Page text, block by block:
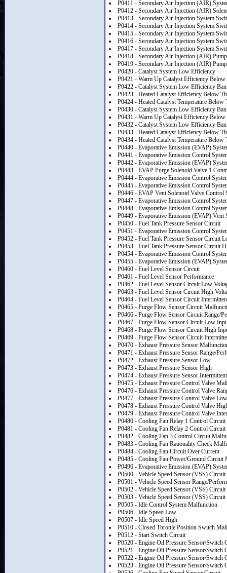
P0411 - Secondary Air Injection (AIR)
P0412 - Secondary Air Injection (AIR)
P0413 - Secondary Air Injection System
P0414 - Secondary Air Injection System
P0415 - Secondary Air Injection System
P0416 - Secondary Air Injection System
P0417 - Secondary Air Injection System
P0418 - Secondary Air Injection (AIR)
P0419 - Secondary Air Injection (AIR)
P0420 - Catalyst System Low Efficiency
P0421 - Warm Up Catalyst Efficiency
P0422 - Catalyst System Low Efficiency
P0423 - Heated Catalyst Efficiency Below
P0424 - Heated Catalyst Temperature
P0430 - Catalyst System Low Efficiency
P0431 - Warm Up Catalyst Efficiency
P0432 - Catalyst System Low Efficiency
P0433 - Heated Catalyst Efficiency Below
P0434 - Heated Catalyst Temperature
P0440 - Evaporative Emission (EVAP)
P0441 - Evaporative Emission Control
P0442 - Evaporative Emission (EVAP)
P0443 - EVAP Purge Solenoid Valve 1
P0444 - Evaporative Emission Control
P0445 - Evaporative Emission Control
P0446 - EVAP Vent Solenoid Valve Control
P0447 - Evaporative Emission Control
P0448 - Evaporative Emission Control
P0449 - Evaporative Emission (EVAP) Vent
P0450 - Fuel Tank Pressure Sensor Circuit
P0451 - Evaporative Emission Control
P0452 - Fuel Tank Pressure Sensor Circuit
P0453 - Fuel Tank Pressure Sensor Circuit
P0454 - Evaporative Emission Control
P0455 - Evaporative Emission (EVAP)
P0460 - Fuel Level Sensor Circuit
P0461 - Fuel Level Sensor Performance
P0462 - Fuel Level Sensor Circuit Low
P0463 - Fuel Level Sensor Circuit High
P0464 - Fuel Level Sensor Circuit
P0465 - Purge Flow Sensor Circuit
P0466 - Purge Flow Sensor Circuit Range/
P0467 - Purge Flow Sensor Circuit Low
P0468 - Purge Flow Sensor Circuit High
P0469 - Purge Flow Sensor Circuit
P0470 - Exhaust Pressure Sensor
P0471 - Exhaust Pressure Sensor Range/
P0472 - Exhaust Pressure Sensor Low
P0473 - Exhaust Pressure Sensor High
P0474 - Exhaust Pressure Sensor Intermittent
P0475 - Exhaust Pressure Control Valve
P0476 - Exhaust Pressure Control Valve
P0477 - Exhaust Pressure Control Valve Low
P0478 - Exhaust Pressure Control Valve
P0479 - Exhaust Pressure Control Valve
P0480 - Cooling Fan Relay 1 Control Circuit
P0481 - Cooling Fan Relay 2 Control Circuit
P0482 - Cooling Fan 3 Control Circuit
P0483 - Cooling Fan Rationality Check
P0484 - Cooling Fan Circuit Over Current
P0485 - Cooling Fan Power/Ground Circuit
P0496 - Evaporative Emission (EVAP)
P0500 - Vehicle Speed Sensor (VSS) Circuit
P0501 - Vehicle Speed Sensor Range/
P0502 - Vehicle Speed Sensor (VSS)
P0503 - Vehicle Speed Sensor (VSS)
P0505 - Idle Control System Malfunction
P0506 - Idle Speed Low
P0507 - Idle Speed High
P0510 - Closed Throttle Position Switch
P0512 - Start Switch Circuit
P0520 - Engine Oil Pressure Sensor/Switch
P0521 - Engine Oil Pressure Sensor/Switch
P0522 - Engine Oil Pressure Sensor/Switch
P0523 - Engine Oil Pressure Sensor/Switch